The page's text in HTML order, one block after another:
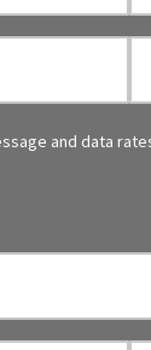
and data